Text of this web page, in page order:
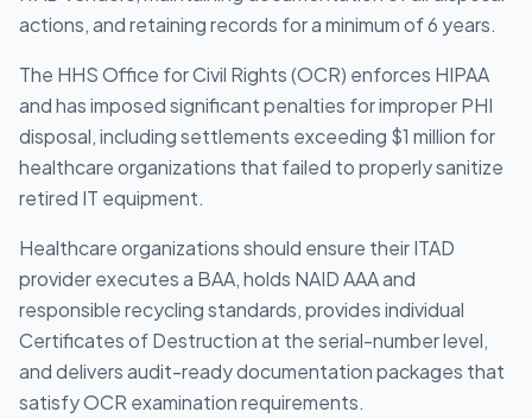
actions, and retaining records for a minimum of 6 years.
The HHS Office for Civil Rights (OCR) enforces HIPAA
and has imposed significant penalties for improper PHI
disposal, including settlements exceeding $1 million for
healthcare organizations that failed to properly sanitize
retired IT equipment.
Healthcare organizations should ensure their ITAD
provider executes a BAA, holds NAID AAA and
responsible recycling standards, provides individual
Certificates of Destruction at the serial-number level,
and delivers audit-ready documentation packages that
satisfy OCR examination requirements.